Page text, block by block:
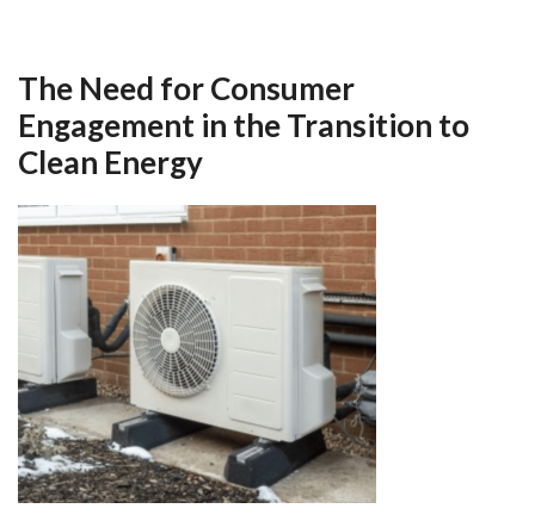
The Need for Consumer
Engagement in the Transition to
Clean Energy